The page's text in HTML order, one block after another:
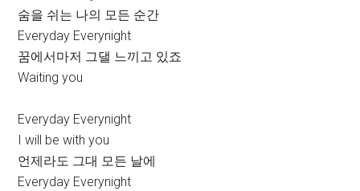
숨을 쉬는 나의 모든 순간
Everyday Everynight
꿈에서마저 그댈 느끼고 있죠
Waiting you
Everyday Everynight
I will be with you
언제라도 그대 모든 날에
Everyday Everynight